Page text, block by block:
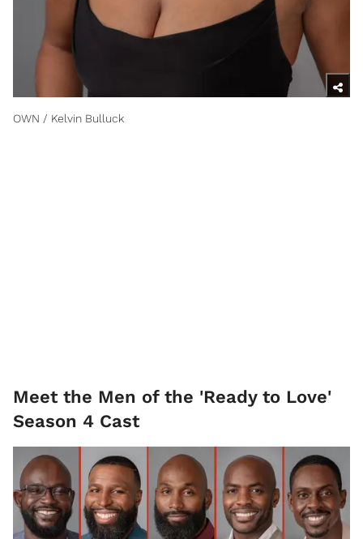
OWN / Kelvin Bulluck
Meet the Men of the 'Ready to Love'
Season 4 Cast